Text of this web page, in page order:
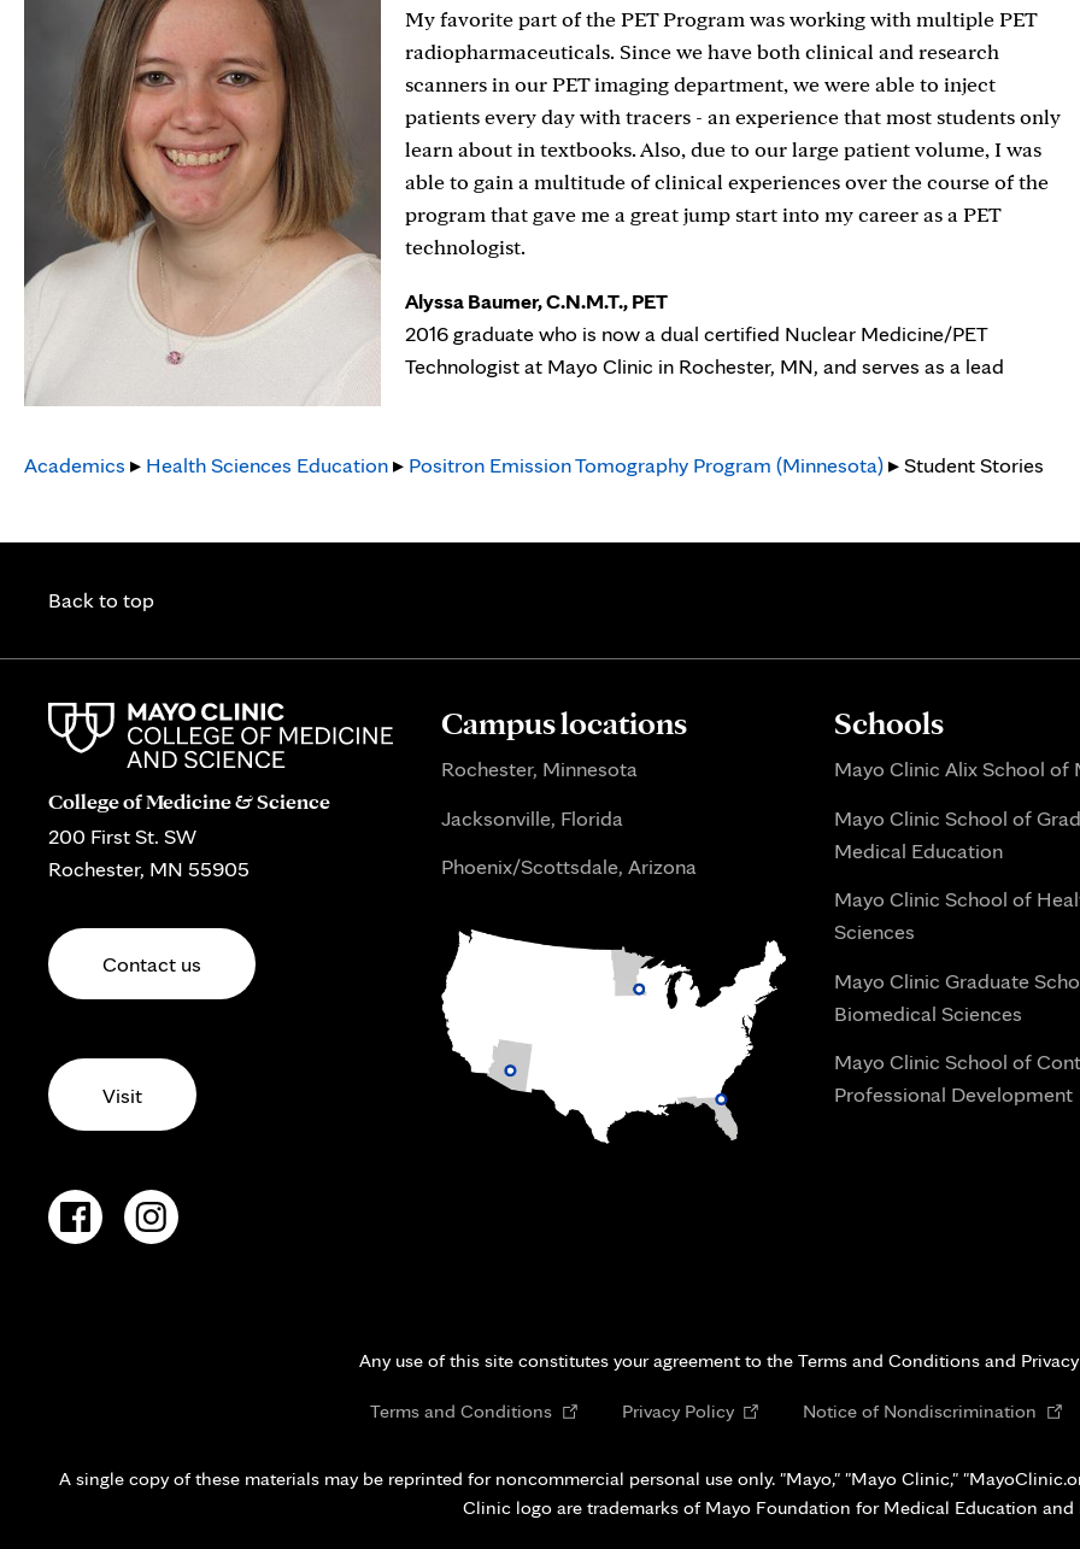
My favorite part of the PET Program was working with multiple PET
radiopharmaceuticals. Since we have both clinical and research
scanners in our PET imaging department, we were able to inject
patients every day with tracers - an experience that most students only
learn about in textbooks. Also, due to our large patient volume, I was
able to gain a multitude of clinical experiences over the course of the
program that gave me a great jump start into my career as a PET
technologist.
Alyssa Baumer, C.N.M.T., PET
2016 graduate who is now a dual certified Nuclear Medicine/PET
Technologist at Mayo Clinic in Rochester, MN, and serves as a lead
Academics ▸ Health Sciences Education▸ Positron Emission Tomography Program (Minnesota)▸ Student Stories
Back to top
College of Medicine & Science
200 First St. SW
Rochester, MN 55905
Contact us
Visit
Campus locations
Rochester, Minnesota
Jacksonville, Florida
Phoenix/Scottsdale, Arizona
Schools
Mayo Clinic Alix School of
Mayo Clinic School of
Medical Education
Mayo Clinic School of
Sciences
Mayo Clinic Graduate
Biomedical Sciences
Mayo Clinic School of
Professional Development
Any use of this site constitutes your agreement to the Terms and Conditions and
Terms and ConditionsOpens
Privacy PolicyOpens
new
tab
Notice of Nondiscrimination Opens
new
A single copy of these materials may be reprinted for noncommercial personal use only. "Mayo," "Mayo Clinic,"
Clinic logo are trademarks of Mayo Foundation for Medical Education and